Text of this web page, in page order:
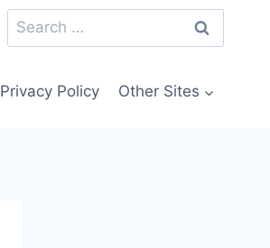
Search
for:
Privacy Policy Other Sites